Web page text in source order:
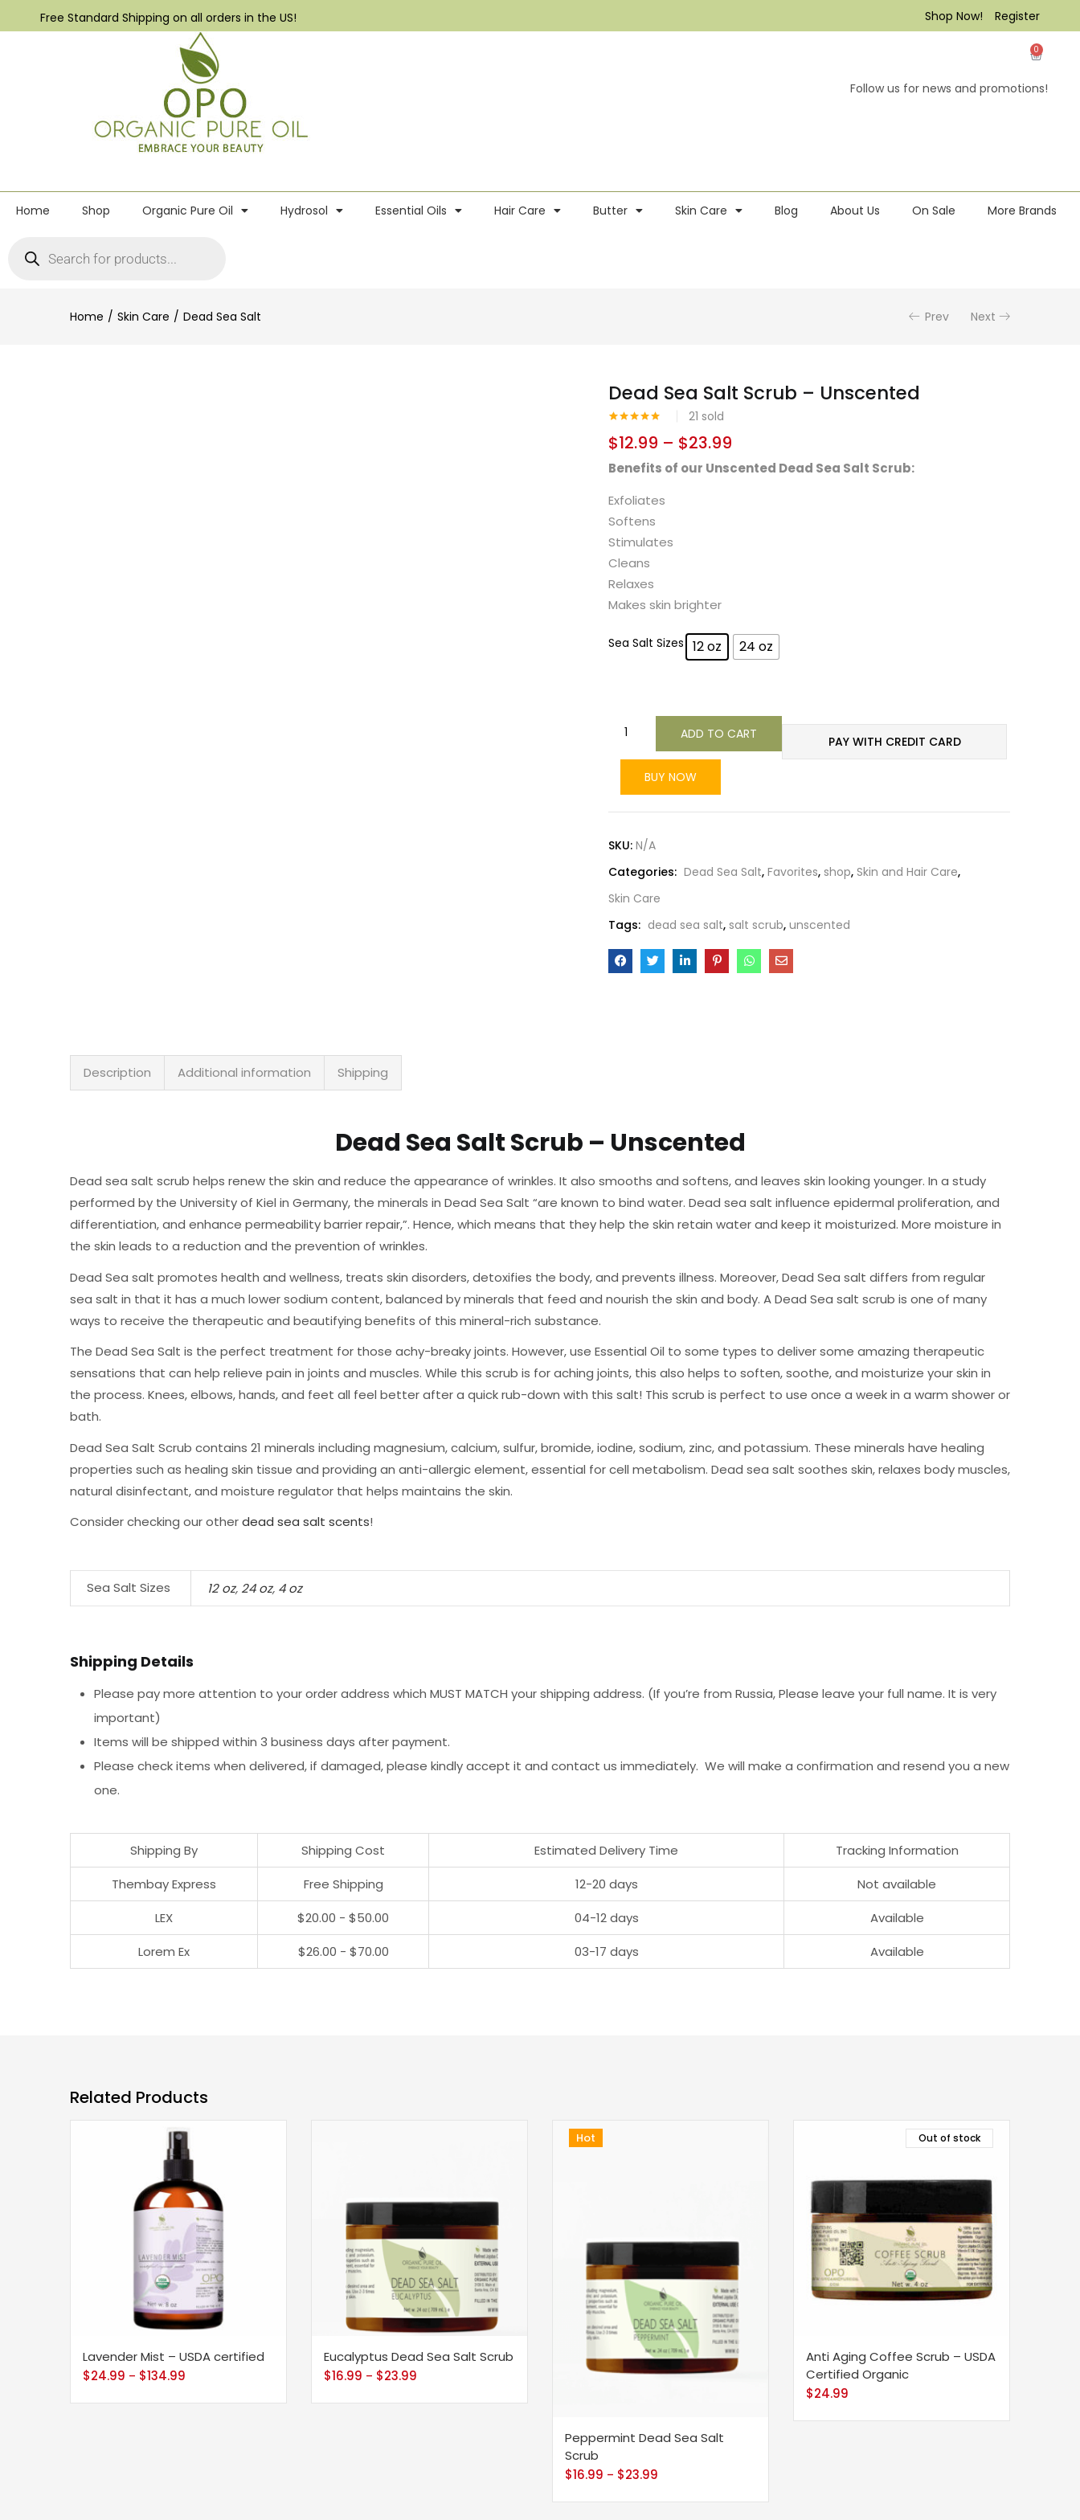
Register
Shop Now!
Free Standard Shipping on all orders in the US!
0
Follow us for news and promotions!
Home Shop Organic Pure Oil Hydrosol Essential Oils Hair Care Butter Skin Care Blog About Us On Sale More Brands
Home Skin Care Dead Sea Salt Prev Next
Dead Sea Salt Scrub – Unscented
out of 5
based on
customer
rating
21 sold
$12.99 – $23.99
Benefits of our Unscented Dead Sea Salt Scrub:
Exfoliates
Softens
Stimulates
Cleans
Relaxes
Makes skin brighter
Sea Salt Sizes 12 oz 24 oz
ADD TO CART PAY WITH CREDIT CARD
BUY NOW
SKU: N/A
Categories: Dead Sea Salt, Favorites, shop, Skin and Hair Care,
Skin Care
Tags: dead sea salt, salt scrub, unscented
Description Additional information Shipping
Dead Sea Salt Scrub – Unscented
Dead sea salt scrub helps renew the skin and reduce the appearance of wrinkles. It also smooths and softens, and leaves skin looking younger. In a study
performed by the University of Kiel in Germany, the minerals in Dead Sea Salt “are known to bind water. Dead sea salt influence epidermal proliferation, and
differentiation, and enhance permeability barrier repair,”. Hence, which means that they help the skin retain water and keep it moisturized. More moisture in
the skin leads to a reduction and the prevention of wrinkles.
Dead Sea salt promotes health and wellness, treats skin disorders, detoxifies the body, and prevents illness. Moreover, Dead Sea salt differs from regular
sea salt in that it has a much lower sodium content, balanced by minerals that feed and nourish the skin and body. A Dead Sea salt scrub is one of many
ways to receive the therapeutic and beautifying benefits of this mineral-rich substance.
The Dead Sea Salt is the perfect treatment for those achy-breaky joints. However, use Essential Oil to some types to deliver some amazing therapeutic
sensations that can help relieve pain in joints and muscles. While this scrub is for aching joints, this also helps to soften, soothe, and moisturize your skin in
the process. Knees, elbows, hands, and feet all feel better after a quick rub-down with this salt! This scrub is perfect to use once a week in a warm shower or
bath.
Dead Sea Salt Scrub contains 21 minerals including magnesium, calcium, sulfur, bromide, iodine, sodium, zinc, and potassium. These minerals have healing
properties such as healing skin tissue and providing an anti-allergic element, essential for cell metabolism. Dead sea salt soothes skin, relaxes body muscles,
natural disinfectant, and moisture regulator that helps maintains the skin.
Consider checking our otherdead sea salt scents!
Sea Salt Sizes 12 oz, 24 oz, 4 oz
Shipping Details
Please pay more attention to your order address which MUST MATCH your shipping address. (If you’re from Russia, Please leave your full name. It is very
important)
Items will be shipped within 3 business days after payment.
Please check items when delivered, if damaged, please kindly accept it and contact us immediately. We will make a confirmation and resend you a new
one.
Shipping By Shipping Cost Estimated Delivery Time
Tracking Information
Thembay Express
Free Shipping 12-20 days
Not available
LEX
$20.00 - $50.00 04-12 days
Available
Lorem Ex
$26.00 - $70.00 03-17 days Available
Related Products
Lavender Mist – USDA certified
$24.99 – $134.99
Eucalyptus Dead Sea Salt Scrub
$16.99 – $23.99
Hot
Peppermint Dead Sea Salt
Scrub
$16.99 – $23.99
Out of stock
Anti Aging Coffee Scrub – USDA
Certified Organic
$24.99